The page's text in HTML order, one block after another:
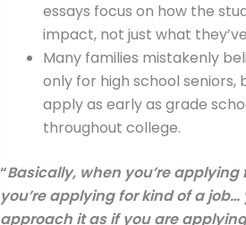
essays focus on how the
impact, not just what
Many families mistakenly
only for high school seniors,
apply as early as grade
throughout college.
“Basically, when you’re
you’re applying for kind of a
approach it as if you are